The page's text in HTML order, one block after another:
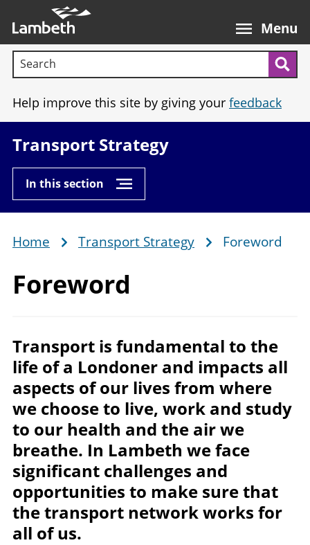
main
content
Menu
Search terms:
Help improve this site by giving your feedback
Transport Strategy
In this section
Breadcrumb
Home Transport Strategy Foreword
Foreword
Transport is fundamental to the
life of a Londoner and impacts all
aspects of our lives from where
we choose to live, work and study
to our health and the air we
breathe. In Lambeth we face
significant challenges and
opportunities to make sure that
the transport network works for
all of us.